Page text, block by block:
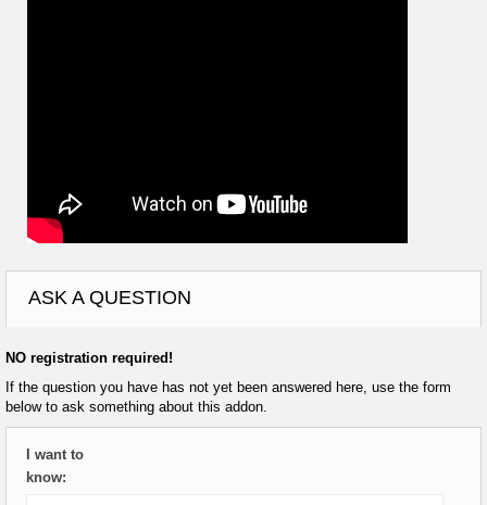
ASK A QUESTION
NO registration required!
If the question you have has not yet been answered here, use the form
below to ask something about this addon.
I want to
know: